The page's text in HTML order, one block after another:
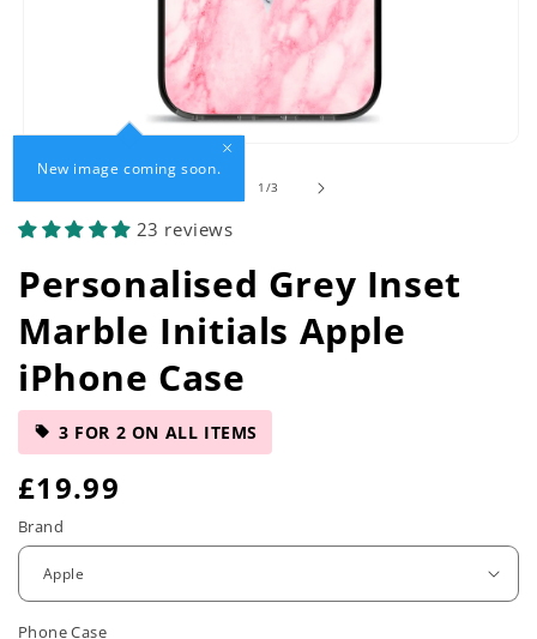
media
1
in
modal
1 /of
3
New image coming soon.
23 reviews
Personalised Grey Inset
Marble Initials Apple
iPhone Case
3 FOR 2 ON ALL ITEMS
R
e
u
£19.99
Brand
Phone Case